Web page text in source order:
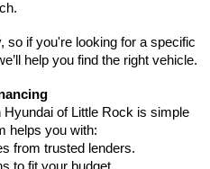
so if you're looking for a specific
help you find the right vehicle.
of Little Rock is simple
helps you with:
from trusted lenders.